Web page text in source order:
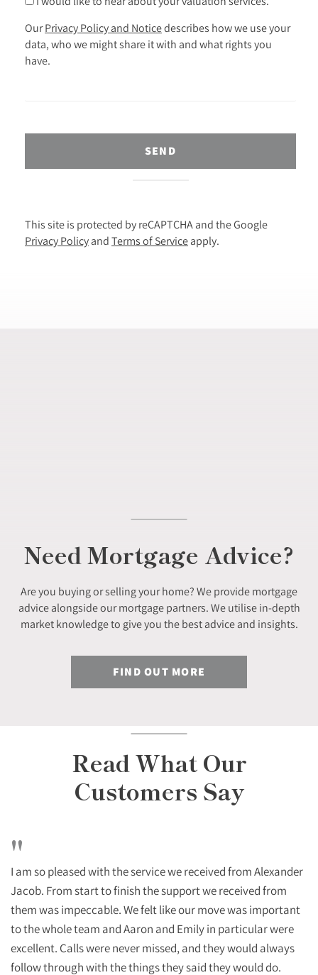
OurPrivacy Policy and Noticedescribes how we use your
data, who we might share it with and what rights you
have.
SEND
This site is protected by reCAPTCHA and the Google
Privacy Policy and Terms of Service apply.
Need Mortgage Advice?
Are you buying or selling your home? We provide mortgage
advice alongside our mortgage partners. We utilise in-depth
market knowledge to give you the best advice and insights.
FIND OUT MORE
Read What Our
Customers Say
"
I am so pleased with the service we received from Alexander
Jacob. From start to finish the support we received from
them was impeccable. We felt like our move was important
to the whole team and Aaron and Emily in particular were
excellent. Calls were never missed, and they would always
follow through with the things they said they would do.